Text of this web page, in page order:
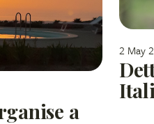
a
2 May